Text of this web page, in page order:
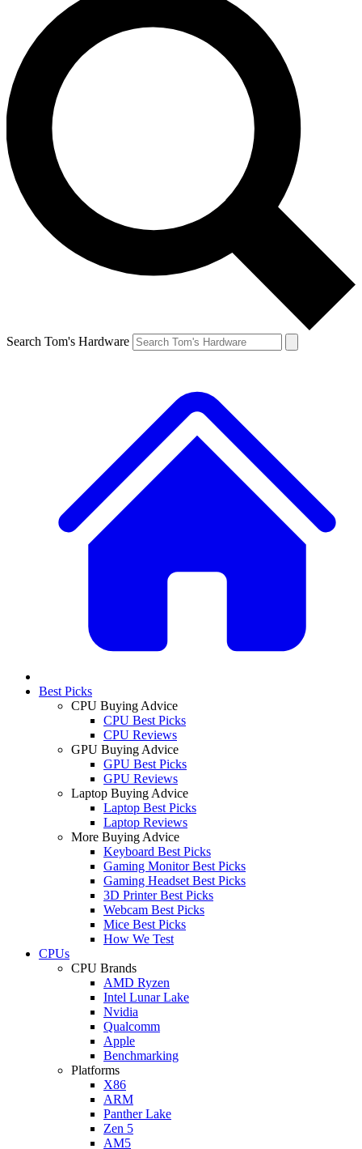
Search Tom's Hardware
Best Picks
CPU Buying Advice
CPU Best Picks
CPU Reviews
GPU Buying Advice
GPU Best Picks
GPU Reviews
Laptop Buying Advice
Laptop Best Picks
Laptop Reviews
More Buying Advice
Keyboard Best Picks
Gaming Monitor Best Picks
Gaming Headset Best Picks
3D Printer Best Picks
Webcam Best Picks
Mice Best Picks
How We Test
CPUs
CPU Brands
AMD Ryzen
Intel Lunar Lake
Nvidia
Qualcomm
Apple
Benchmarking
Platforms
X86
ARM
Panther Lake
Zen 5
AM5